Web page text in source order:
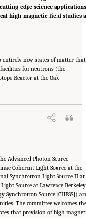
edge science applications
high-magnetic-field studies
entirely new states of matter that
facilities for neutrons (the
Reactor at the Oak
Engineering, and
Advanced Photon Source
Coherent Light Source at the
Synchrotron Light Source II at
Source at Lawrence Berkeley
Synchrotron Source [CHESS])
The committee welcomes
that provision of high